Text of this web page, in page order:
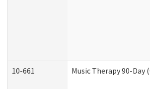
10-661 Music Therapy 90-